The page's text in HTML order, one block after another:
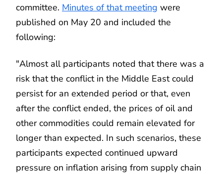
committee. Minutes of that meeting were
published on May 20 and included the
following:
"Almost all participants noted that there was a
risk that the conflict in the Middle East could
persist for an extended period or that, even
after the conflict ended, the prices of oil and
other commodities could remain elevated for
longer than expected. In such scenarios, these
participants expected continued upward
pressure on inflation arising from supply chain